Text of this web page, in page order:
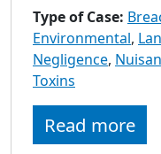
Type of Case:
Environmental,
Negligence,
Toxins
Read more